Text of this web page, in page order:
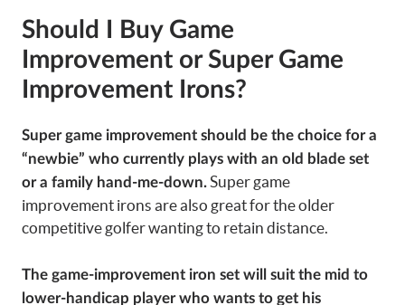
Should I Buy Game
Improvement or Super Game
Improvement Irons?
Super game improvement should be the choice for a
“newbie” who currently plays with an old blade set
or a family hand-me-down.Super game
improvement irons are also great for the older
competitive golfer wanting to retain distance.
The game-improvement iron set will suit the mid to
lower-handicap player who wants to get his